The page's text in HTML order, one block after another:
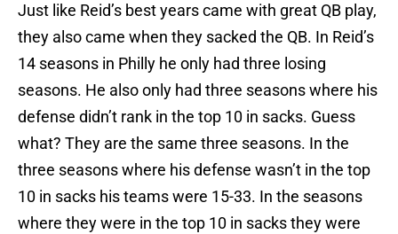
Just like Reid’s best years came with great QB play,
they also came when they sacked the QB. In Reid’s
14 seasons in Philly he only had three losing
seasons. He also only had three seasons where his
defense didn’t rank in the top 10 in sacks. Guess
what? They are the same three seasons. In the
three seasons where his defense wasn’t in the top
10 in sacks his teams were 15-33. In the seasons
where they were in the top 10 in sacks they were